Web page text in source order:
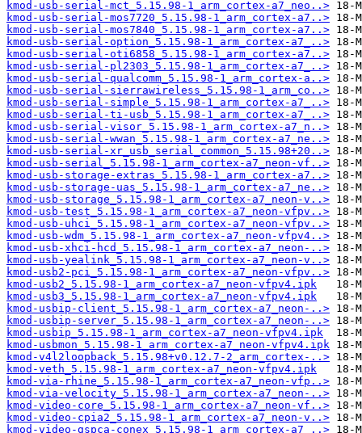
kmod-usb-serial-mct_5.15.98-1_arm_cortex-a7_neo..>
kmod-usb-serial-mos7720_5.15.98-1_arm_cortex-a7..>
kmod-usb-serial-mos7840_5.15.98-1_arm_cortex-a7..>
kmod-usb-serial-option_5.15.98-1_arm_cortex-a7_..>
kmod-usb-serial-oti6858_5.15.98-1_arm_cortex-a7..>
kmod-usb-serial-pl2303_5.15.98-1_arm_cortex-a7_..>
kmod-usb-serial-qualcomm_5.15.98-1_arm_cortex-a..>
kmod-usb-serial-sierrawireless_5.15.98-1_arm_co..>
kmod-usb-serial-simple_5.15.98-1_arm_cortex-a7_..>
kmod-usb-serial-ti-usb_5.15.98-1_arm_cortex-a7_..>
kmod-usb-serial-visor_5.15.98-1_arm_cortex-a7_n..>
kmod-usb-serial-wwan_5.15.98-1_arm_cortex-a7_ne..>
kmod-usb-serial-xr_usb_serial_common_5.15.98+20..>
kmod-usb-serial_5.15.98-1_arm_cortex-a7_neon-vf..>
kmod-usb-storage-extras_5.15.98-1_arm_cortex-a7..>
kmod-usb-storage-uas_5.15.98-1_arm_cortex-a7_ne..>
kmod-usb-storage_5.15.98-1_arm_cortex-a7_neon-v..>
kmod-usb-test_5.15.98-1_arm_cortex-a7_neon-vfpv..>
kmod-usb-uhci_5.15.98-1_arm_cortex-a7_neon-vfpv..>
kmod-usb-wdm_5.15.98-1_arm_cortex-a7_neon-vfpv4..>
kmod-usb-xhci-hcd_5.15.98-1_arm_cortex-a7_neon-..>
kmod-usb-yealink_5.15.98-1_arm_cortex-a7_neon-v..>
kmod-usb2-pci_5.15.98-1_arm_cortex-a7_neon-vfpv..>
kmod-usb2_5.15.98-1_arm_cortex-a7_neon-vfpv4.ipk
kmod-usb3_5.15.98-1_arm_cortex-a7_neon-vfpv4.ipk
kmod-usbip-client_5.15.98-1_arm_cortex-a7_neon-..>
kmod-usbip-server_5.15.98-1_arm_cortex-a7_neon-..>
kmod-usbip_5.15.98-1_arm_cortex-a7_neon-vfpv4.ipk
kmod-usbmon_5.15.98-1_arm_cortex-a7_neon-vfpv4.ipk
kmod-v4l2loopback_5.15.98+v0.12.7-2_arm_cortex-..>
kmod-veth_5.15.98-1_arm_cortex-a7_neon-vfpv4.ipk
kmod-via-rhine_5.15.98-1_arm_cortex-a7_neon-vfp..>
kmod-via-velocity_5.15.98-1_arm_cortex-a7_neon-..>
kmod-video-core_5.15.98-1_arm_cortex-a7_neon-vf..>
kmod-video-cpia2_5.15.98-1_arm_cortex-a7_neon-v..>
kmod-video-gspca-conex_5.15.98-1_arm_cortex-a7_..>